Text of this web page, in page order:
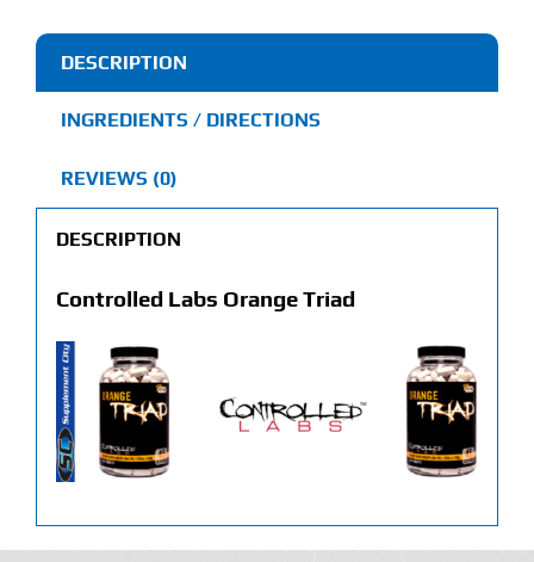
DESCRIPTION
INGREDIENTS / DIRECTIONS
REVIEWS (0)
DESCRIPTION
Controlled Labs Orange Triad